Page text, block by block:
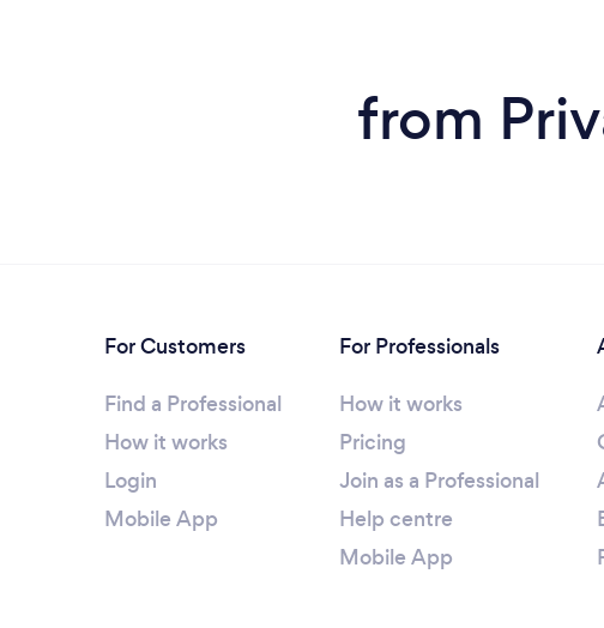
from
For Customers
Find a Professional
How it works
Login
Mobile App
For Professionals
How it works
Pricing
Join as a Professional
Help centre
Mobile App